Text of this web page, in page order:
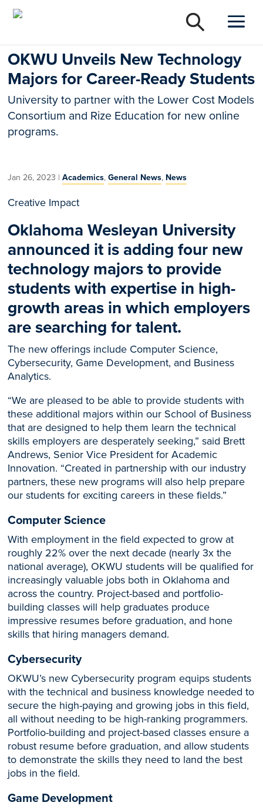
OKWU Unveils New Technology
Majors for Career-Ready Students
University to partner with the Lower Cost Models
Consortium and Rize Education for new online
programs.
Jan 26, 2023 |Academics,General News, News
Creative Impact
Oklahoma Wesleyan University
announced it is adding four new
technology majors to provide
students with expertise in high-
growth areas in which employers
are searching for talent.
The new offerings include Computer Science,
Cybersecurity, Game Development, and Business
Analytics.
“We are pleased to be able to provide students with
these additional majors within our School of Business
that are designed to help them learn the technical
skills employers are desperately seeking,” said Brett
Andrews, Senior Vice President for Academic
Innovation. “Created in partnership with our industry
partners, these new programs will also help prepare
our students for exciting careers in these fields.”
Computer Science
With employment in the field expected to grow at
roughly 22% over the next decade (nearly 3x the
national average), OKWU students will be qualified for
increasingly valuable jobs both in Oklahoma and
across the country. Project-based and portfolio-
building classes will help graduates produce
impressive resumes before graduation, and hone
skills that hiring managers demand.
Cybersecurity
OKWU’s new Cybersecurity program equips students
with the technical and business knowledge needed to
secure the high-paying and growing jobs in this field,
all without needing to be high-ranking programmers.
Portfolio-building and project-based classes ensure a
robust resume before graduation, and allow students
to demonstrate the skills they need to land the best
jobs in the field.
Game Development